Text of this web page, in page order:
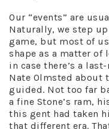
Our “events” are
Naturally, we step
game, but most of
shape as a matter
in case there’s a
Nate Olmsted about
guided. Not too far
a fine Stone’s ram,
this gent had taken
that different era.